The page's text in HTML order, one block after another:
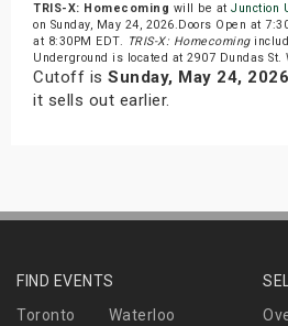
TRIS-X: Homecoming will be at Junction
on Sunday, May 24, 2026.Doors Open at
at 8:30PM EDT. TRIS-X: Homecoming
Underground is located at 2907 Dundas St.
Cutoff is Sunday, May 24,
it sells out earlier.
FIND EVENTS
Toronto
Waterloo